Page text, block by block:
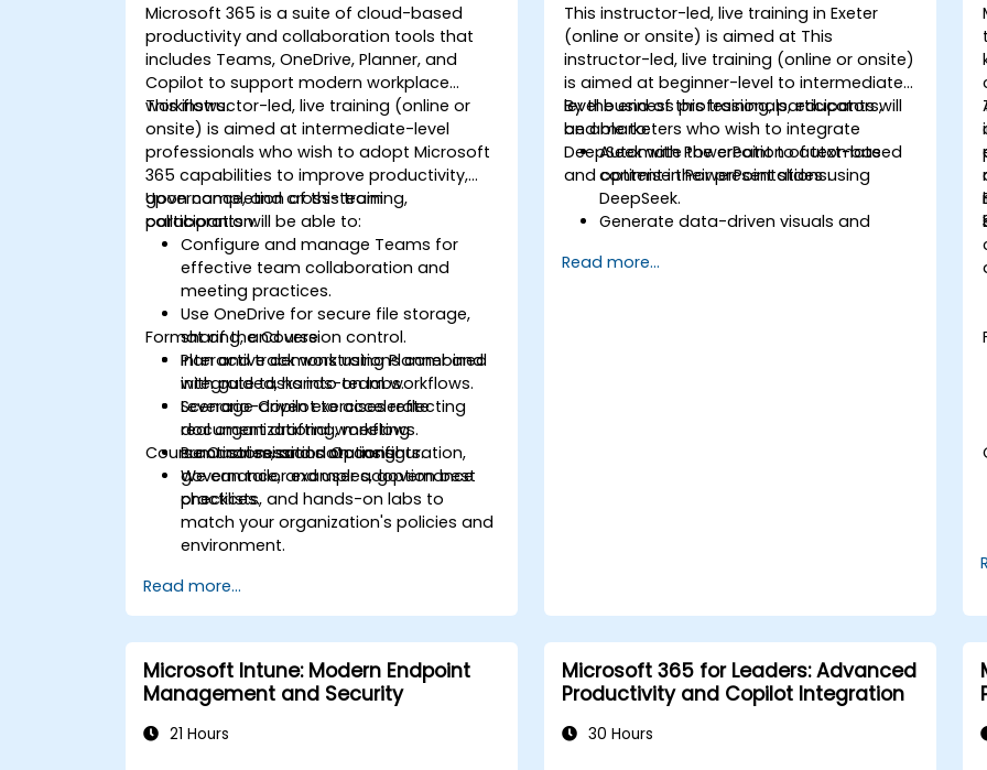
Microsoft 365 is a suite of cloud-based
productivity and collaboration tools that
includes Teams, OneDrive, Planner, and
Copilot to support modern workplace
workflows.
This instructor-led, live training (online or
onsite) is aimed at intermediate-level
professionals who wish to adopt Microsoft
365 capabilities to improve productivity,
governance, and cross-team
collaboration.
Upon completion of this training,
participants will be able to:
Configure and manage Teams for
effective team collaboration and
meeting practices.
Use OneDrive for secure file storage,
sharing, and version control.
Plan and track work using Planner and
integrate tasks into team workflows.
Leverage Copilot to accelerate
document drafting, meeting
summaries, and data insights.
Format of the Course
Interactive demonstrations combined
with guided, hands-on labs.
Scenario-driven exercises reflecting
real organizational workflows.
Practical sessions on configuration,
governance, and user adoption best
practices.
Course Customisation Options
We can tailor examples, governance
checklists, and hands-on labs to
match your organization's policies and
environment.
Read more...
This instructor-led, live training in Exeter
(online or onsite) is aimed at This
instructor-led, live training (online or onsite)
is aimed at beginner-level to intermediate-
level business professionals, educators,
and marketers who wish to integrate
DeepSeek with PowerPoint to automate
and optimise their presentations.
By the end of this training, participants will
be able to:
Automate the creation of text-based
content in PowerPoint slides using
DeepSeek.
Generate data-driven visuals and
models.
Read more...
Microsoft Intune: Modern Endpoint
Management and Security
21 Hours
Microsoft 365 for Leaders: Advanced
Productivity and Copilot Integration
30 Hours